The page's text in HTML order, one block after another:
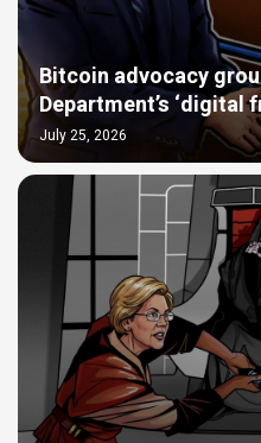
Bitcoin advocacy
Department’s ‘digital
July 25, 2026